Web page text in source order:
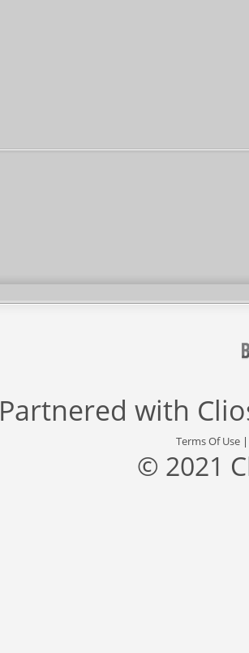
Partnered with
Terms Of Use
© 2021